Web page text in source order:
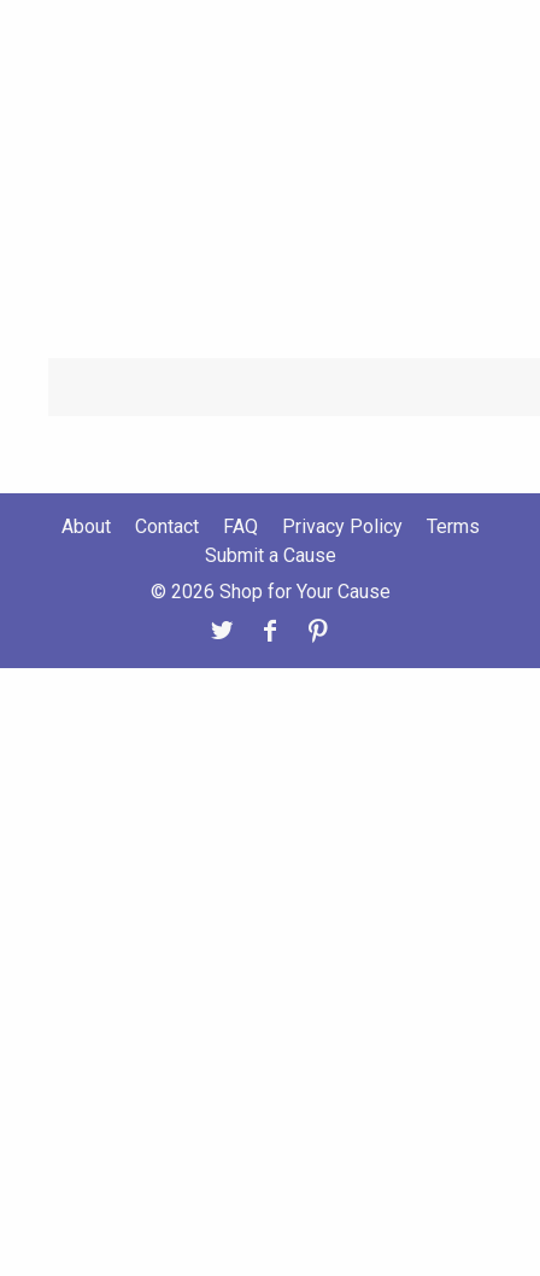
About Contact FAQ Privacy Policy
Terms
Submit a Cause
© 2026 Shop for Your Cause